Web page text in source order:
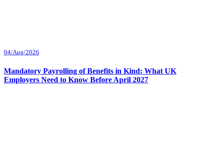
04/Aug/2026
Mandatory Payrolling of Benefits in Kind: What UK
Employers Need to Know Before April 2027